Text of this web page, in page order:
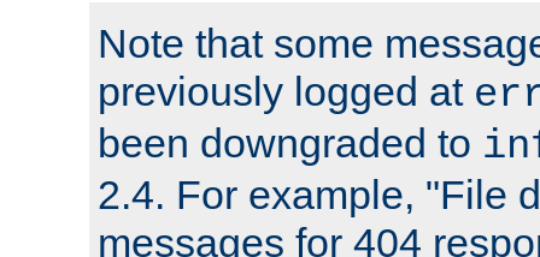
Note that some
previously logged at
been downgraded to
2.4. For example, "File
messages for 404